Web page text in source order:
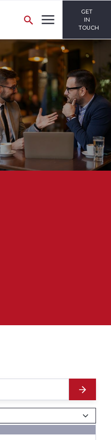
GET
IN
TOUCH